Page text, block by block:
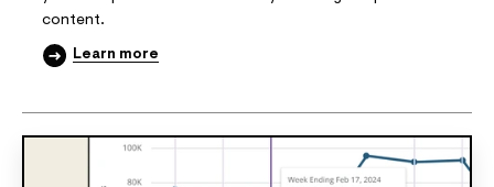
content.
Learn more